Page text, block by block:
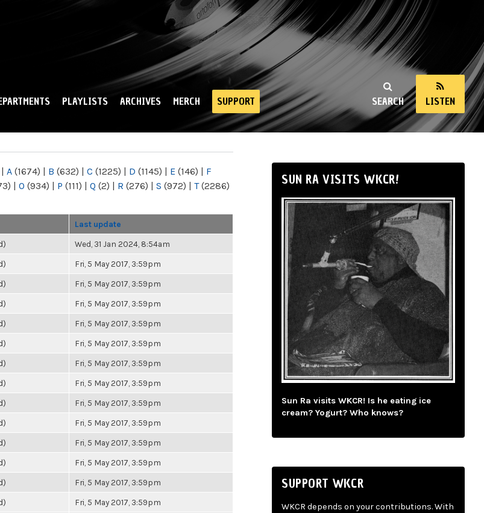
SEARCH LISTEN
PLAYLISTS ARCHIVES MERCH SUPPORT
| A (1674) | B (632) | C (1225) | D (1145) | E (146) | F
| O (934) | P (111) | Q (2) | R (276) | S (972) | T(2286)
Last update
Wed, 31 Jan 2024, 8:54am
Fri, 5 May 2017, 3:59pm
Fri, 5 May 2017, 3:59pm
Fri, 5 May 2017, 3:59pm
Fri, 5 May 2017, 3:59pm
Fri, 5 May 2017, 3:59pm
Fri, 5 May 2017, 3:59pm
Fri, 5 May 2017, 3:59pm
Fri, 5 May 2017, 3:59pm
Fri, 5 May 2017, 3:59pm
Fri, 5 May 2017, 3:59pm
Fri, 5 May 2017, 3:59pm
Fri, 5 May 2017, 3:59pm
Fri, 5 May 2017, 3:59pm
SUN RA VISITS WKCR!
Sun Ra visits WKCR! Is he eating ice
cream? Yogurt? Who knows?
SUPPORT WKCR
WKCR depends on your contributions. With